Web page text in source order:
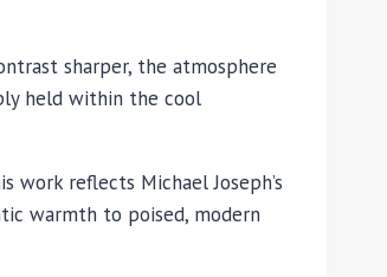
sharper, the atmosphere
held within the cool
work reflects Michael Joseph’s
warmth to poised, modern